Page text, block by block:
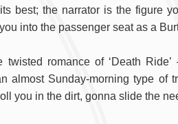
best; the narrator is the figure
into the passenger seat as a
romance of ‘Death
almost Sunday-morning type of
you in the dirt, gonna slide the